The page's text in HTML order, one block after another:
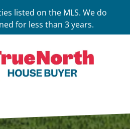
listed on the MLS. We do
for less than 3 years.